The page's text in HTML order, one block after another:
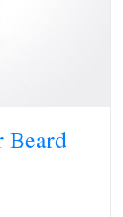
Beard